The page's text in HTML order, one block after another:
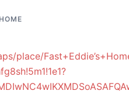
HOME
place/